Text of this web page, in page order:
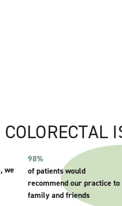
we
98%
of patients would
recommend our practice to
family and friends